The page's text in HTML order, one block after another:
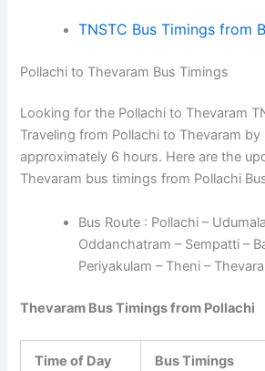
TNSTC Bus Timings from
Pollachi to Thevaram Bus Timings
Looking for the Pollachi to Thevaram
Traveling from Pollachi to Thevaram by
approximately 6 hours. Here are the
Thevaram bus timings from Pollachi
Bus Route : Pollachi –
Oddanchatram – Sempatti –
Periyakulam – Theni –
Thevaram Bus Timings from Pollachi
Time of Day Bus Timings